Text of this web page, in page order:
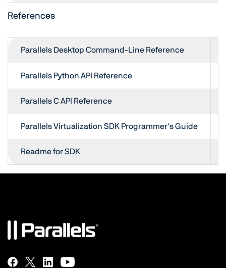
References
Parallels Desktop Command-Line Reference
Parallels Python API Reference
Parallels C API Reference
Parallels Virtualization SDK Programmer's Guide
Readme for SDK